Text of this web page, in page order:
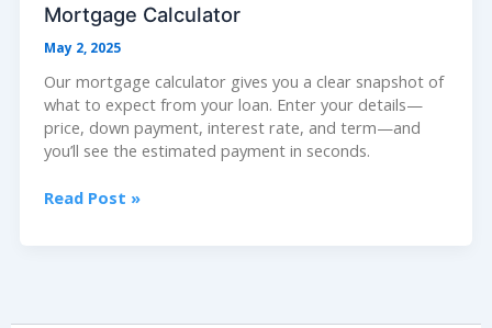
Mortgage Calculator
May 2, 2025
Our mortgage calculator gives you a clear snapshot of
what to expect from your loan. Enter your details—
price, down payment, interest rate, and term—and
you’ll see the estimated payment in seconds.
Mortgage
Read Post »